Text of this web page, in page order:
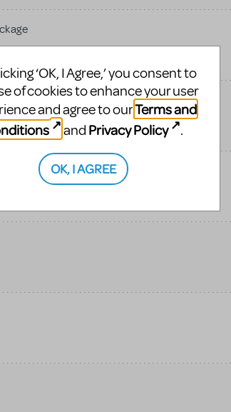
‘OK, I Agree,’ you consent to
of cookies to enhance your user
and agree to ourTerms and
and Privacy Policy .
OK, I AGREE